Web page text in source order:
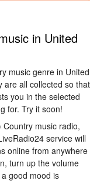
in United
music genre in United
are all collected so that
you in the selected
for. Try it soon!
music radio,
service will
online from anywhere
turn up the volume
good mood is